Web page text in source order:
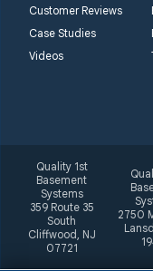
Customer Reviews
Case Studies
Videos
Quality 1st
Basement
Systems
359 Route 35
South
Cliffwood, NJ
07721
2750